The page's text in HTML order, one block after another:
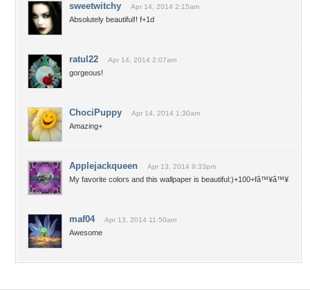
sweetwitchy Apr 14, 2014 2:15am
Absolutely beautiful!! f+1d
ratul22 Apr 14, 2014 2:07am
gorgeous!
ChociPuppy Apr 14, 2014 1:30am
Amazing+
Applejackqueen Apr 13, 2014 9:33pm
My favorite colors and this wallpaper is beautiful:)+100+fâ™¥â™¥
maf04 Apr 13, 2014 11:50am
Awesome